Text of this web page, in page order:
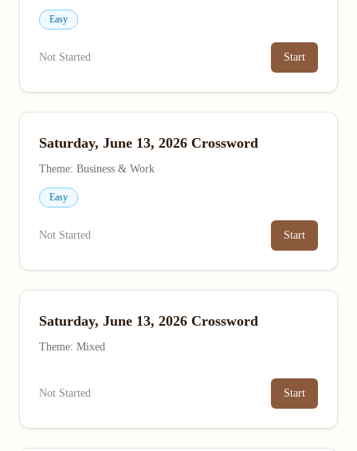
Easy
Not Started Start
Saturday, June 13, 2026 Crossword
Theme: Business & Work
Easy
Not Started Start
Saturday, June 13, 2026 Crossword
Theme: Mixed
Not Started Start